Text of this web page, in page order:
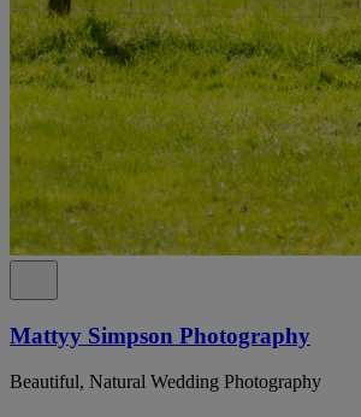
Mattyy Simpson Photography
Beautiful, Natural Wedding Photography